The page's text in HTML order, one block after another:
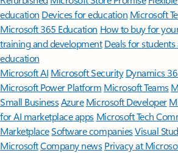
education Devices for education Microsoft
Microsoft 365 Education How to buy for
training and development Deals for
education
Microsoft AI Microsoft Security Dynamics
Microsoft Power Platform Microsoft Teams
Small BusinessAzure Microsoft Developer
for AI marketplace apps Microsoft Tech
MarketplaceSoftware companiesVisual
MicrosoftCompany news Privacy at